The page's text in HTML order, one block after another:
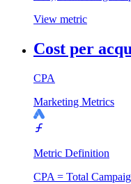
View metric
Cost per
CPA
Marketing Metrics
Metric Definition
CPA = Total